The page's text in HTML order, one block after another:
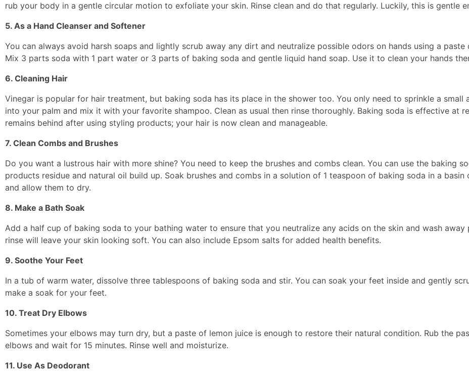
rub your body in a gentle circular motion to exfoliate your skin. Rinse clean and do that regularly. Luckily, this is gentle
5. As a Hand Cleanser and Softener
You can always avoid harsh soaps and lightly scrub away any dirt and neutralize possible odors on hands using a
Mix 3 parts soda with 1 part water or 3 parts of baking soda and gentle liquid hand soap. Use it to clean your hands
6. Cleaning Hair
Vinegar is popular for hair treatment, but baking soda has its place in the shower too. You only need to sprinkle a small
into your palm and mix it with your favorite shampoo. Clean as usual then rinse thoroughly. Baking soda is effective at
remains behind after using styling products; your hair is now clean and manageable.
7. Clean Combs and Brushes
Do you want a lustrous hair with more shine? You need to keep the brushes and combs clean. You can use the baking
products residue and natural oil build up. Soak brushes and combs in a solution of 1 teaspoon of baking soda in a basin
and allow them to dry.
8. Make a Bath Soak
Add a half cup of baking soda to your bathing water to ensure that you neutralize any acids on the skin and wash away
rinse will leave your skin looking soft. You can also include Epsom salts for added health benefits.
9. Soothe Your Feet
In a tub of warm water, dissolve three tablespoons of baking soda and stir. You can soak your feet inside and gently
make a soak for your feet.
10. Treat Dry Elbows
Sometimes your elbows may turn dry, but a paste of lemon juice is enough to restore their natural condition. Rub the
elbows and wait for 15 minutes. Rinse well and moisturize.
11. Use As Deodorant